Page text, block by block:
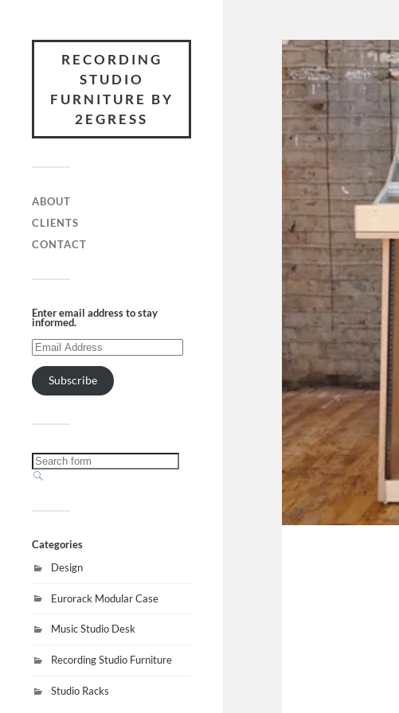
RECORDING
STUDIO
FURNITURE BY
2EGRESS
ABOUT
CLIENTS
CONTACT
Enter email address to stay
informed.
Subscribe
Categories
Design
Eurorack Modular Case
Music Studio Desk
Recording Studio Furniture
Studio Racks